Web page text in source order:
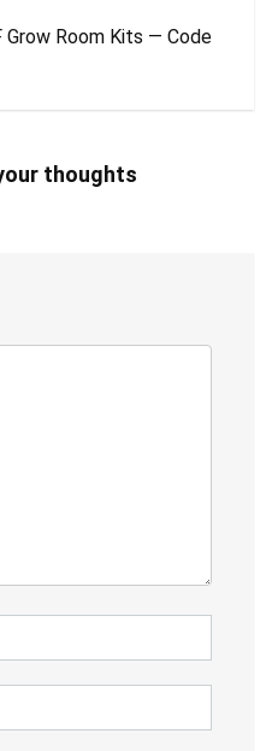
Grow Room Kits — Code
thoughts